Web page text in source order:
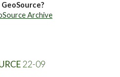
Archive
22-09